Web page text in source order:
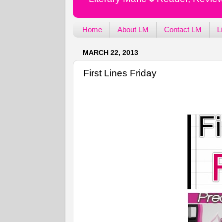
Home About LM Contact LM
MARCH 22, 2013
First Lines Friday